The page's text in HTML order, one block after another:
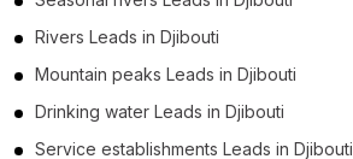
Rivers Leads in Djibouti
Mountain peaks Leads in Djibouti
Drinking water Leads in Djibouti
Service establishments Leads in Djibouti